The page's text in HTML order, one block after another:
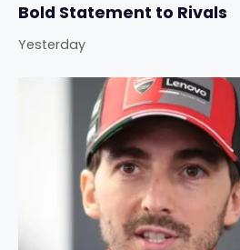
Bold Statement to Rivals
Yesterday